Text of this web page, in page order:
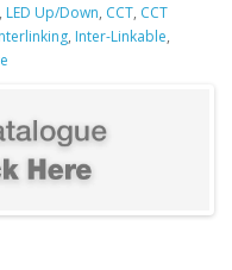
, LED Up/Down, CCT, CCT
, Inter-Linkable,